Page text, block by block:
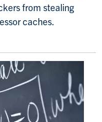
from stealing
caches.